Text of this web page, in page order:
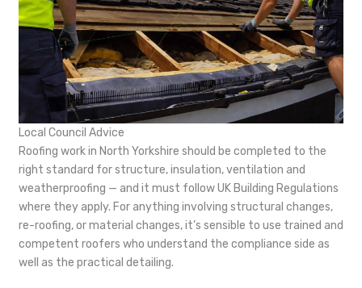
Local Council Advice
Roofing work in North Yorkshire should be completed to the
right standard for structure, insulation, ventilation and
weatherproofing — and it must follow UK Building Regulations
where they apply. For anything involving structural changes,
re-roofing, or material changes, it’s sensible to use trained and
competent roofers who understand the compliance side as
well as the practical detailing.